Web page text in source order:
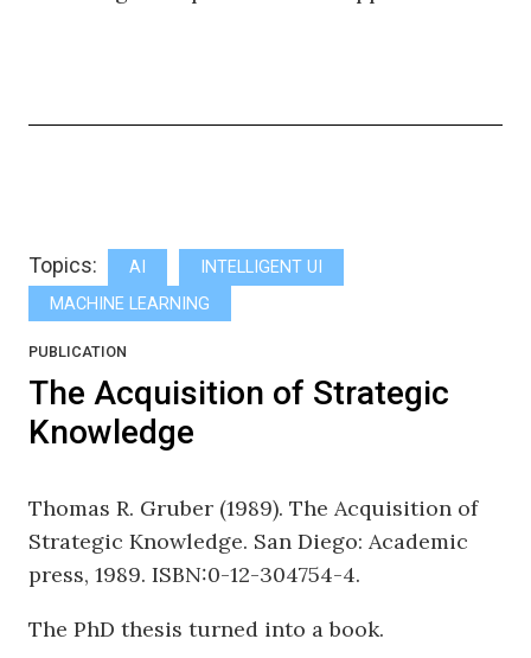
Topics: AI
INTELLIGENT UI
MACHINE LEARNING
PUBLICATION
The Acquisition of Strategic
Knowledge
Thomas R. Gruber (1989). The Acquisition of
Strategic Knowledge. San Diego: Academic
press, 1989. ISBN:0-12-304754-4.
The PhD thesis turned into a book.